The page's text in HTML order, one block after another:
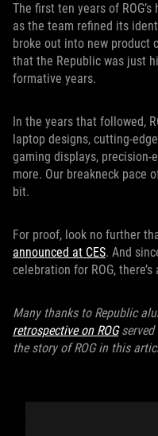
The first ten years of
as the team refined its
broke out into new product
that the Republic was just
formative years.
In the years that followed,
laptop designs, cutting-
gaming displays, precision-
more. Our breakneck pace
bit.
For proof, look no further
announced at CES. And
celebration for ROG,
Many thanks to Republic
retrospective on ROGserved
the story of ROG in this